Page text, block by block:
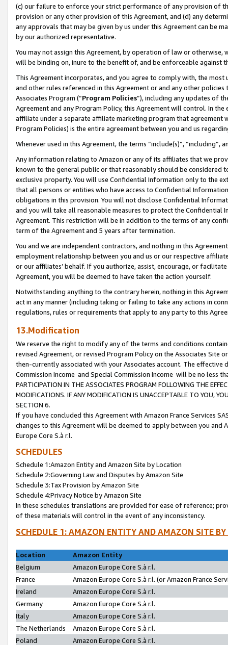
(c) our failure to enforce your strict performance of any provision of
provision or any other provision of this Agreement, and (d) any
any approvals that may be given by us under this Agreement can be
by our authorized representative.
You may not assign this Agreement, by operation of law or
will be binding on, inure to the benefit of, and be enforceable against
This Agreement incorporates, and you agree to comply with, the
and other rules referenced in this Agreement or and any other
Associates Program (“Program Policies”), including any updates of
Agreement and any Program Policy, this Agreement will control. In
affiliate under a separate affiliate marketing program that agreement
Program Policies) is the entire agreement between you and us
Whenever used in this Agreement, the terms “include(s)”,
Any information relating to Amazon or any of its affiliates that we
known to the general public or that reasonably should be considered
exclusive property. You will use Confidential Information only to the
that all persons or entities who have access to Confidential
obligations in this provision. You will not disclose Confidential
and you will take all reasonable measures to protect the Confidential
Agreement. This restriction will be in addition to the terms of any
term of the Agreement and 5 years after termination.
You and we are independent contractors, and nothing in this
employment relationship between you and us or our respective
or our affiliates’ behalf. If you authorize, assist, encourage, or
Agreement, you will be deemed to have taken the action yourself.
Notwithstanding anything to the contrary herein, nothing in this
act in any manner (including taking or failing to take any actions in
regulations, rules or requirements that apply to any party to this
13.Modification
We reserve the right to modify any of the terms and conditions
revised Agreement, or revised Program Policy on the Associates
then-currently associated with your Associates account. The
Commission Income and Special Commission Income will be no less
PARTICIPATION IN THE ASSOCIATES PROGRAM FOLLOWING THE
MODIFICATIONS. IF ANY MODIFICATION IS UNACCEPTABLE TO YOU,
SECTION 6.
If you have concluded this Agreement with Amazon France Services
changes to this Agreement will be deemed to apply between you and
Europe Core S.à r.l.
SCHEDULES
Schedule 1:Amazon Entity and Amazon Site by Location
Schedule 2:Governing Law and Disputes by Amazon Site
Schedule 3:Tax Provision by Amazon Site
Schedule 4:Privacy Notice by Amazon Site
In these schedules translations are provided for ease of reference;
of these materials will control in the event of any inconsistency.
SCHEDULE 1: AMAZON ENTITY AND AMAZON SITE
Location
Amazon Entity
Belgium
Amazon Europe Core S.à r.l.
France
Amazon Europe Core S.à r.l. (or Amazon France
Ireland
Amazon Europe Core S.à r.l.
Germany
Amazon Europe Core S.à r.l.
Italy
Amazon Europe Core S.à r.l.
The Netherlands
Amazon Europe Core S.à r.l.
Poland
Amazon Europe Core S.à r.l.